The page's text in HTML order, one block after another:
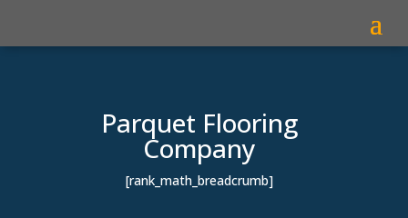
Parquet Flooring
Company
[rank_math_breadcrumb]